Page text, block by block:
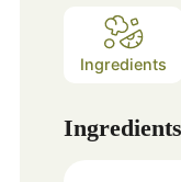
Ingredients
Ingredients